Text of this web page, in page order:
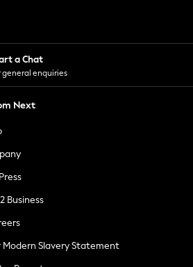
a Chat
general enquiries
Next
Business
Modern Slavery Statement